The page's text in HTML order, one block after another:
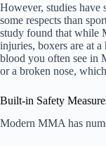
However, studies
some respects than
study found that while
injuries, boxers are at
blood you often see in
or a broken nose,
Built-in Safety
Modern MMA has